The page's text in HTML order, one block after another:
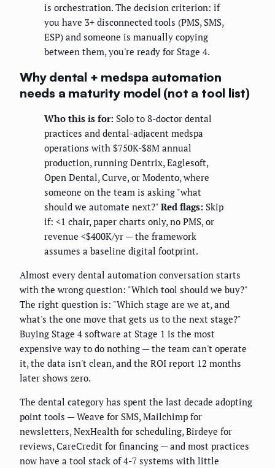
is orchestration. The decision criterion: if
you have 3+ disconnected tools (PMS, SMS,
ESP) and someone is manually copying
between them, you're ready for Stage 4.
Why dental + medspa automation
needs a maturity model (not a tool list)
Who this is for: Solo to 8-doctor dental
practices and dental-adjacent medspa
operations with $750K-$8M annual
production, running Dentrix, Eaglesoft,
Open Dental, Curve, or Modento, where
someone on the team is asking "what
should we automate next?" Red flags: Skip
if: <1 chair, paper charts only, no PMS, or
revenue <$400K/yr — the framework
assumes a baseline digital footprint.
Almost every dental automation conversation starts
with the wrong question: "Which tool should we buy?"
The right question is: "Which stage are we at, and
what's the one move that gets us to the next stage?"
Buying Stage 4 software at Stage 1 is the most
expensive way to do nothing — the team can't operate
it, the data isn't clean, and the ROI report 12 months
later shows zero.
The dental category has spent the last decade adopting
point tools — Weave for SMS, Mailchimp for
newsletters, NexHealth for scheduling, Birdeye for
reviews, CareCredit for financing — and most practices
now have a tool stack of 4-7 systems with little